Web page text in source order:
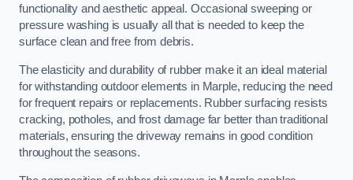
functionality and aesthetic appeal. Occasional sweeping or
pressure washing is usually all that is needed to keep the
surface clean and free from debris.
The elasticity and durability of rubber make it an ideal material
for withstanding outdoor elements in Marple, reducing the need
for frequent repairs or replacements. Rubber surfacing resists
cracking, potholes, and frost damage far better than traditional
materials, ensuring the driveway remains in good condition
throughout the seasons.